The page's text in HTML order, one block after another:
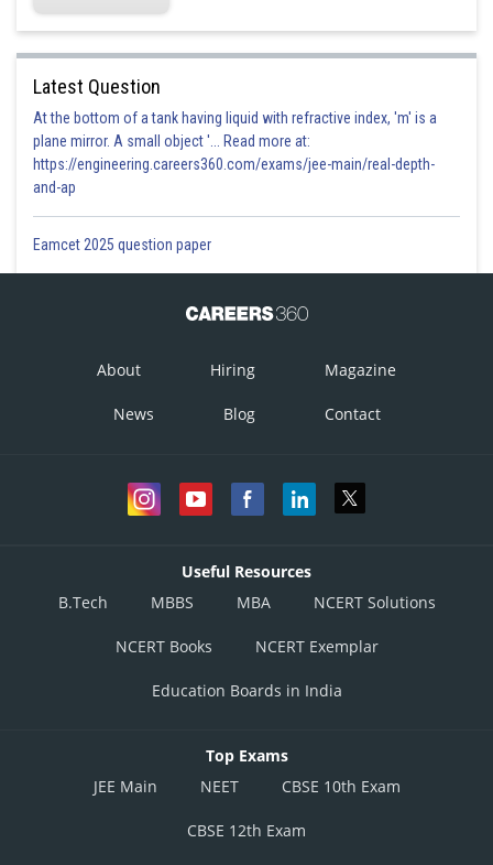
for some
Posted by
Latest Question
At the bottom of a tank having liquid with refractive index, 'm' is a
plane mirror. A small object '... Read more at:
https://engineering.careers360.com/exams/jee-main/real-depth-
and-ap
Eamcet 2025 question paper
About Hiring Magazine
News Blog Contact
Useful Resources
B.Tech
MBBS MBA NCERT Solutions
NCERT Books NCERT Exemplar
Education Boards in India
Top Exams
JEE Main
NEET CBSE 10th Exam
CBSE 12th Exam